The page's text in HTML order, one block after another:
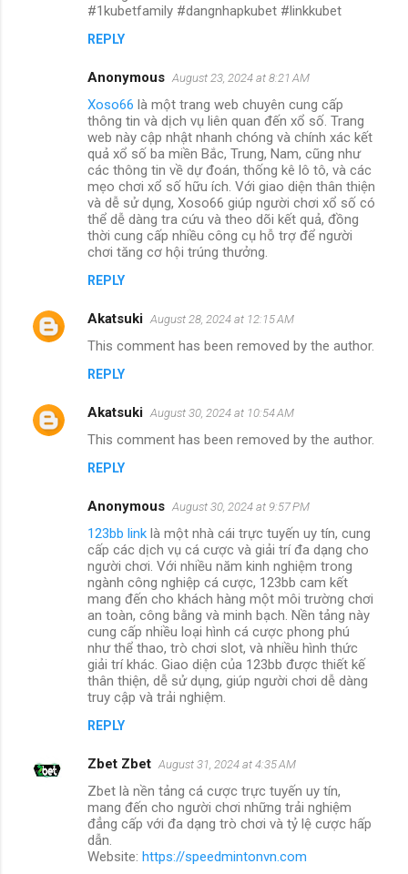
#1kubetfamily #dangnhapkubet #linkkubet
REPLY
Anonymous August 23, 2024 at 8:21 AM
Xoso66 là một trang web chuyên cung cấp
thông tin và dịch vụ liên quan đến xổ số. Trang
web này cập nhật nhanh chóng và chính xác kết
quả xổ số ba miền Bắc, Trung, Nam, cũng như
các thông tin về dự đoán, thống kê lô tô, và các
mẹo chơi xổ số hữu ích. Với giao diện thân thiện
và dễ sử dụng, Xoso66 giúp người chơi xổ số có
thể dễ dàng tra cứu và theo dõi kết quả, đồng
thời cung cấp nhiều công cụ hỗ trợ để người
chơi tăng cơ hội trúng thưởng.
REPLY
Akatsuki August 28, 2024 at 12:15 AM
This comment has been removed by the author.
REPLY
Akatsuki August 30, 2024 at 10:54 AM
This comment has been removed by the author.
REPLY
Anonymous August 30, 2024 at 9:57 PM
123bb link là một nhà cái trực tuyến uy tín, cung
cấp các dịch vụ cá cược và giải trí đa dạng cho
người chơi. Với nhiều năm kinh nghiệm trong
ngành công nghiệp cá cược, 123bb cam kết
mang đến cho khách hàng một môi trường chơi
an toàn, công bằng và minh bạch. Nền tảng này
cung cấp nhiều loại hình cá cược phong phú
như thể thao, trò chơi slot, và nhiều hình thức
giải trí khác. Giao diện của 123bb được thiết kế
thân thiện, dễ sử dụng, giúp người chơi dễ dàng
truy cập và trải nghiệm.
REPLY
Zbet Zbet August 31, 2024 at 4:35 AM
Zbet là nền tảng cá cược trực tuyến uy tín,
mang đến cho người chơi những trải nghiệm
đẳng cấp với đa dạng trò chơi và tỷ lệ cược hấp
dẫn.
Website: https://speedmintonvn.com